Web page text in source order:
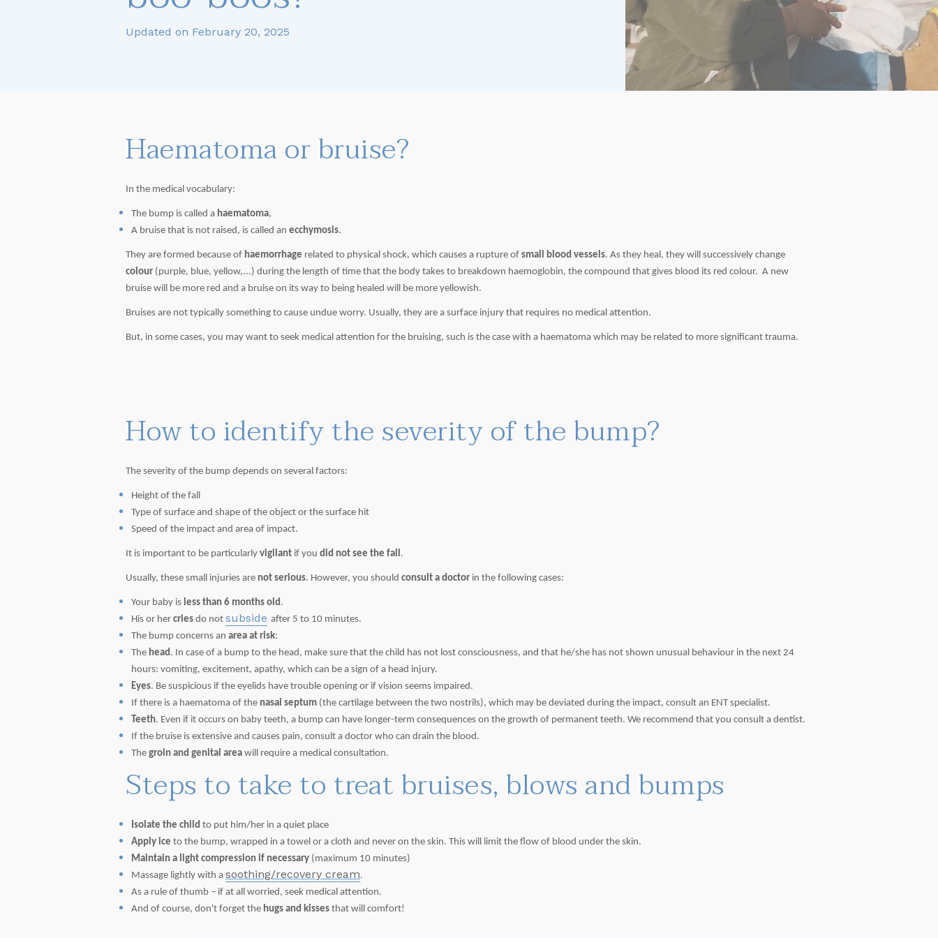
Updated on February 20, 2025
Haematoma or bruise?
In the medical vocabulary:
The bump is called a haematoma,
A bruise that is not raised, is called an ecchymosis.
They are formed because of haemorrhage related to physical shock, which causes a rupture of small blood vessels. As they heal, they will successively change
colour (purple, blue, yellow,...) during the length of time that the body takes to breakdown haemoglobin, the compound that gives blood its red colour. A new
bruise will be more red and a bruise on its way to being healed will be more yellowish.
Bruises are not typically something to cause undue worry. Usually, they are a surface injury that requires no medical attention.
But, in some cases, you may want to seek medical attention for the bruising, such is the case with a haematoma which may be related to more significant trauma.
How to identify the severity of the bump?
The severity of the bump depends on several factors:
Height of the fall
Type of surface and shape of the object or the surface hit
Speed of the impact and area of impact.
It is important to be particularly vigilant if you did not see the fall .
Usually, these small injuries are not serious. However, you should consult a doctor in the following cases:
Your baby is less than 6 months old .
His or her cries do not subside after 5 to 10 minutes.
The bump concerns an area at risk:
The head . In case of a bump to the head, make sure that the child has not lost consciousness, and that he/she has not shown unusual behaviour in the next 24
hours: vomiting, excitement, apathy, which can be a sign of a head injury.
Eyes. Be suspicious if the eyelids have trouble opening or if vision seems impaired.
If there is a haematoma of the nasal septum (the cartilage between the two nostrils), which may be deviated during the impact, consult an ENT specialist.
Teeth. Even if it occurs on baby teeth, a bump can have longer-term consequences on the growth of permanent teeth. We recommend that you consult a dentist.
If the bruise is extensive and causes pain, consult a doctor who can drain the blood.
The groin and genital area will require a medical consultation.
Steps to take to treat bruises, blows and bumps
Isolate the child to put him/her in a quiet place
Apply ice to the bump, wrapped in a towel or a cloth and never on the skin. This will limit the flow of blood under the skin.
Maintain a light compression if necessary (maximum 10 minutes)
Massage lightly with a soothing/recovery cream.
As a rule of thumb – if at all worried, seek medical attention.
And of course, don't forget the hugs and kisses that will comfort!